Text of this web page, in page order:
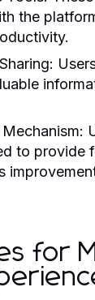
the
to provide
for